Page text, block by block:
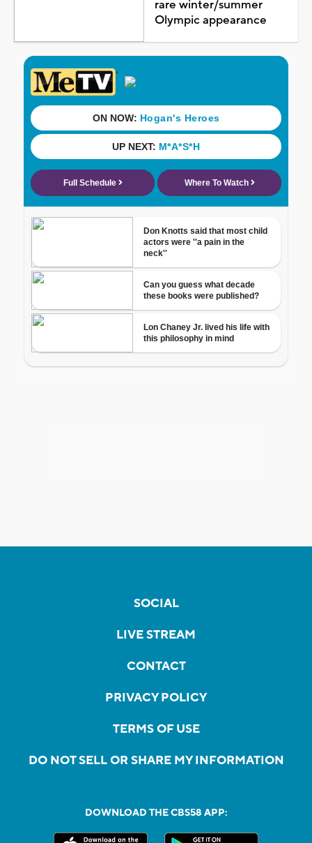
rare winter/summer
Olympic appearance
SOCIAL
LIVE STREAM
CONTACT
PRIVACY POLICY
TERMS OF USE
DO NOT SELL OR SHARE MY INFORMATION
DOWNLOAD THE CBS58 APP: